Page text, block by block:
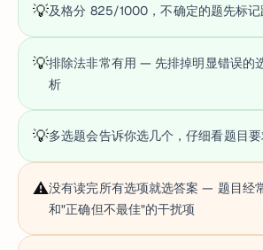
💡及格分 825/1000，不确定的题先标
💡排除法非常有用 — 先排掉明显错误的
析
💡多选题会告诉你选几个，仔细看题目
⚠️没有读完所有选项就选答案 — 题目经
和"正确但不最佳"的干扰项